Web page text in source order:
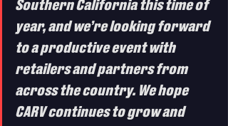
Southern California this time of
year, and we’re looking forward
to a productive event with
retailers and partners from
across the country. We hope
CARV continues to grow and